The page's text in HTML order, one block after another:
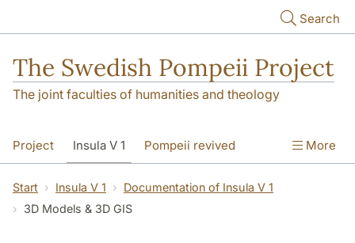
Search
The Swedish Pompeii Project
The joint faculties of humanities and theology
Project Insula V 1 Pompeii revived More
Start Insula V 1
Documentation of Insula V 1
3D Models & 3D GIS